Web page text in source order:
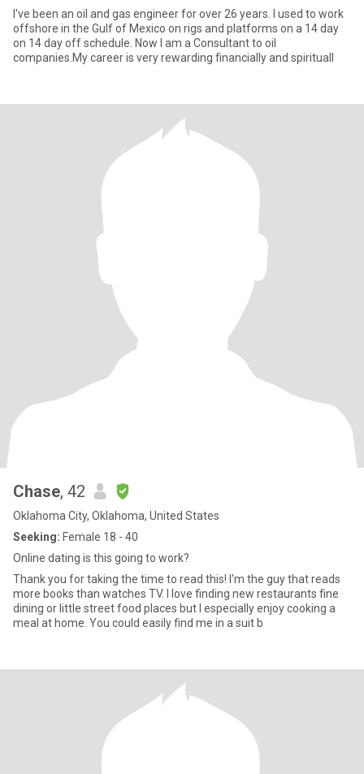
I've been an oil and gas engineer for over 26 years. I used to work
offshore in the Gulf of Mexico on rigs and platforms on a 14 day
on 14 day off schedule. Now I am a Consultant to oil
companies.My career is very rewarding financially and spirituall
Chase, 42
Oklahoma City, Oklahoma, United States
Seeking: Female 18 - 40
Online dating is this going to work?
Thank you for taking the time to read this! I'm the guy that reads
more books than watches TV. I love finding new restaurants fine
dining or little street food places but I especially enjoy cooking a
meal at home. You could easily find me in a suit b